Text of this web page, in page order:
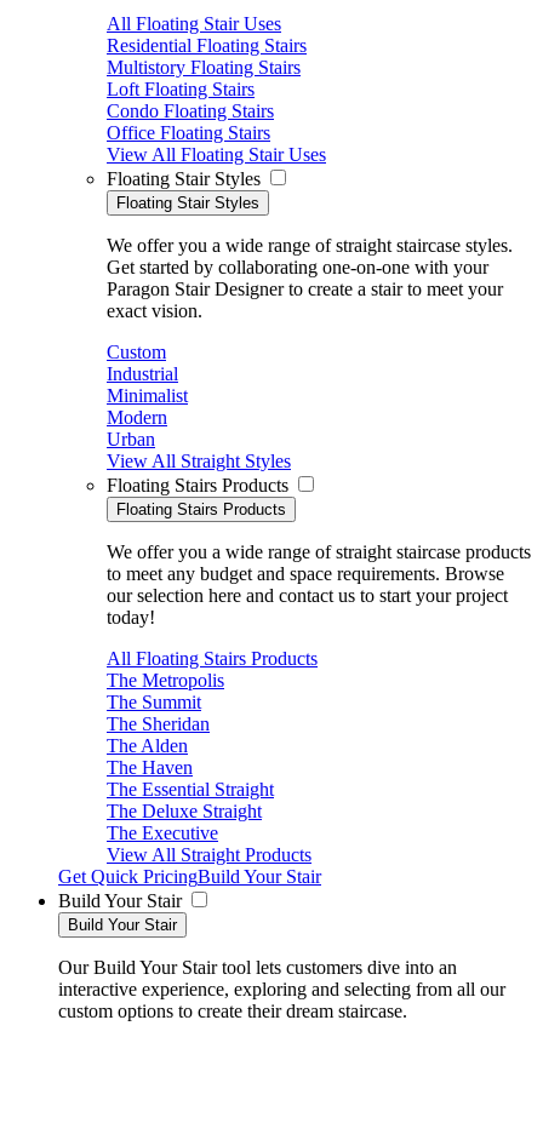
All Floating Stair Uses
Residential Floating Stairs
Multistory Floating Stairs
Loft Floating Stairs
Condo Floating Stairs
Office Floating Stairs
View All Floating Stair Uses
Floating Stair Styles
Floating Stair Styles
We offer you a wide range of straight staircase styles.
Get started by collaborating one-on-one with your
Paragon Stair Designer to create a stair to meet your
exact vision.
Custom
Industrial
Minimalist
Modern
Urban
View All Straight Styles
Floating Stairs Products
Floating Stairs Products
We offer you a wide range of straight staircase products
to meet any budget and space requirements. Browse
our selection here and contact us to start your project
today!
All Floating Stairs Products
The Metropolis
The Summit
The Sheridan
The Alden
The Haven
The Essential Straight
The Deluxe Straight
The Executive
View All Straight Products
Get Quick PricingBuild Your Stair
Build Your Stair
Build Your Stair
Our Build Your Stair tool lets customers dive into an
interactive experience, exploring and selecting from all our
custom options to create their dream staircase.